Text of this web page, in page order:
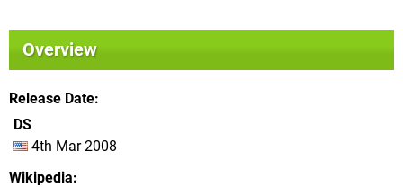
Overview
Release Date
DS
4th Mar 2008
Wikipedia